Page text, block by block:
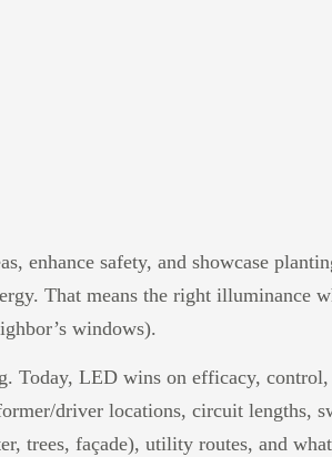
enhance safety, and showcase
That means the right illuminance
windows).
Today, LED wins on efficacy,
driver locations, circuit lengths,
trees, façade), utility routes, and